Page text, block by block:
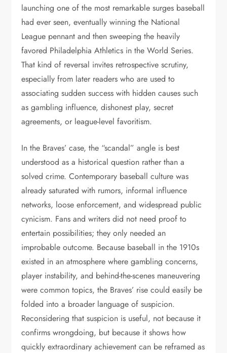
launching one of the most remarkable surges baseball
had ever seen, eventually winning the National
League pennant and then sweeping the heavily
favored Philadelphia Athletics in the World Series.
That kind of reversal invites retrospective scrutiny,
especially from later readers who are used to
associating sudden success with hidden causes such
as gambling influence, dishonest play, secret
agreements, or league-level favoritism.
In the Braves’ case, the “scandal” angle is best
understood as a historical question rather than a
solved crime. Contemporary baseball culture was
already saturated with rumors, informal influence
networks, loose enforcement, and widespread public
cynicism. Fans and writers did not need proof to
entertain possibilities; they only needed an
improbable outcome. Because baseball in the 1910s
existed in an atmosphere where gambling concerns,
player instability, and behind-the-scenes maneuvering
were common topics, the Braves’ rise could easily be
folded into a broader language of suspicion.
Reconsidering that suspicion is useful, not because it
confirms wrongdoing, but because it shows how
quickly extraordinary achievement can be reframed as